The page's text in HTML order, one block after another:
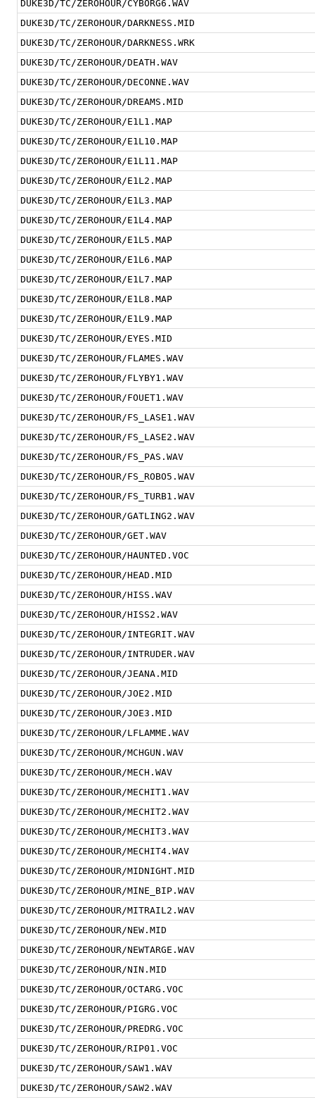
DUKE3D/TC/ZEROHOUR/CYBORG6.WAV
DUKE3D/TC/ZEROHOUR/DARKNESS.MID
DUKE3D/TC/ZEROHOUR/DARKNESS.WRK
DUKE3D/TC/ZEROHOUR/DEATH.WAV
DUKE3D/TC/ZEROHOUR/DECONNE.WAV
DUKE3D/TC/ZEROHOUR/DREAMS.MID
DUKE3D/TC/ZEROHOUR/E1L1.MAP
DUKE3D/TC/ZEROHOUR/E1L10.MAP
DUKE3D/TC/ZEROHOUR/E1L11.MAP
DUKE3D/TC/ZEROHOUR/E1L2.MAP
DUKE3D/TC/ZEROHOUR/E1L3.MAP
DUKE3D/TC/ZEROHOUR/E1L4.MAP
DUKE3D/TC/ZEROHOUR/E1L5.MAP
DUKE3D/TC/ZEROHOUR/E1L6.MAP
DUKE3D/TC/ZEROHOUR/E1L7.MAP
DUKE3D/TC/ZEROHOUR/E1L8.MAP
DUKE3D/TC/ZEROHOUR/E1L9.MAP
DUKE3D/TC/ZEROHOUR/EYES.MID
DUKE3D/TC/ZEROHOUR/FLAMES.WAV
DUKE3D/TC/ZEROHOUR/FLYBY1.WAV
DUKE3D/TC/ZEROHOUR/FOUET1.WAV
DUKE3D/TC/ZEROHOUR/FS_LASE1.WAV
DUKE3D/TC/ZEROHOUR/FS_LASE2.WAV
DUKE3D/TC/ZEROHOUR/FS_PAS.WAV
DUKE3D/TC/ZEROHOUR/FS_ROBO5.WAV
DUKE3D/TC/ZEROHOUR/FS_TURB1.WAV
DUKE3D/TC/ZEROHOUR/GATLING2.WAV
DUKE3D/TC/ZEROHOUR/GET.WAV
DUKE3D/TC/ZEROHOUR/HAUNTED.VOC
DUKE3D/TC/ZEROHOUR/HEAD.MID
DUKE3D/TC/ZEROHOUR/HISS.WAV
DUKE3D/TC/ZEROHOUR/HISS2.WAV
DUKE3D/TC/ZEROHOUR/INTEGRIT.WAV
DUKE3D/TC/ZEROHOUR/INTRUDER.WAV
DUKE3D/TC/ZEROHOUR/JEANA.MID
DUKE3D/TC/ZEROHOUR/JOE2.MID
DUKE3D/TC/ZEROHOUR/JOE3.MID
DUKE3D/TC/ZEROHOUR/LFLAMME.WAV
DUKE3D/TC/ZEROHOUR/MCHGUN.WAV
DUKE3D/TC/ZEROHOUR/MECH.WAV
DUKE3D/TC/ZEROHOUR/MECHIT1.WAV
DUKE3D/TC/ZEROHOUR/MECHIT2.WAV
DUKE3D/TC/ZEROHOUR/MECHIT3.WAV
DUKE3D/TC/ZEROHOUR/MECHIT4.WAV
DUKE3D/TC/ZEROHOUR/MIDNIGHT.MID
DUKE3D/TC/ZEROHOUR/MINE_BIP.WAV
DUKE3D/TC/ZEROHOUR/MITRAIL2.WAV
DUKE3D/TC/ZEROHOUR/NEW.MID
DUKE3D/TC/ZEROHOUR/NEWTARGE.WAV
DUKE3D/TC/ZEROHOUR/NIN.MID
DUKE3D/TC/ZEROHOUR/OCTARG.VOC
DUKE3D/TC/ZEROHOUR/PIGRG.VOC
DUKE3D/TC/ZEROHOUR/PREDRG.VOC
DUKE3D/TC/ZEROHOUR/RIP01.VOC
DUKE3D/TC/ZEROHOUR/SAW1.WAV
DUKE3D/TC/ZEROHOUR/SAW2.WAV